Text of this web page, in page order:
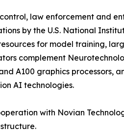
law enforcement and
by the U.S. National
for model training,
complement
A100 graphics processors,
AI technologies.
with Novian